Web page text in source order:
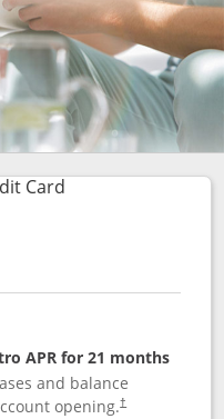
CardLinks to product
APR for 21 months
and balance
opening.†